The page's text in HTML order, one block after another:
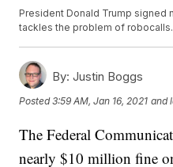
President Donald Trump signed
tackles the problem of robocalls.
By: Justin Boggs
Posted3:59 AM, Jan 16, 2021 and
The Federal
nearly $10 million fine